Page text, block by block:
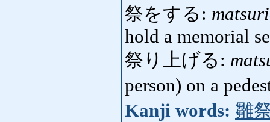
祭をする:
hold a memorial
祭り上げる:
person) on a
Kanji words: 雛